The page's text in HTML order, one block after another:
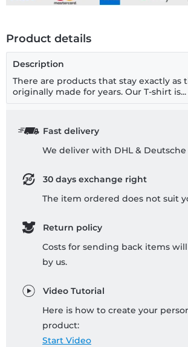
Product details
Description
There are products that stay exactly as
originally made for years. Our T-shirt is...
Fast delivery
We deliver with DHL & Deutsche
30 days exchange right
The item ordered does not suit
Return policy
Costs for sending back items
by us.
Video Tutorial
Here is how to create your
product:
Start Video